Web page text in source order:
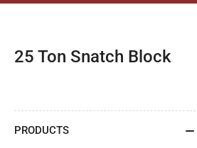
C
l
25 Ton Snatch Block
PRODUCTS